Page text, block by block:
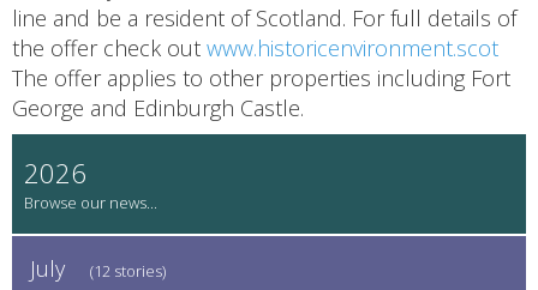
line and be a resident of Scotland. For full details of
the offer check out www.historicenvironment.scot
The offer applies to other properties including Fort
George and Edinburgh Castle.
2026
July (12 stories)